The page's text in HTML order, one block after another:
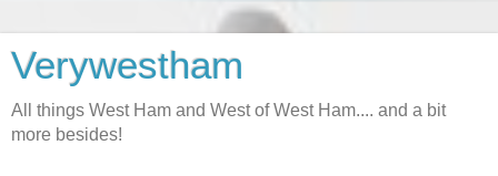
Verywestham
All things West Ham and West of West Ham.... and a bit
more besides!